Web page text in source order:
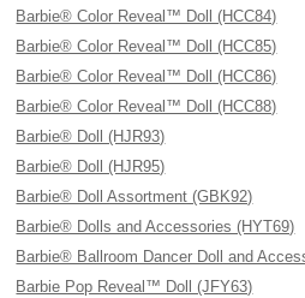
Barbie® Color Reveal™ Doll (HCC84)
Barbie® Color Reveal™ Doll (HCC85)
Barbie® Color Reveal™ Doll (HCC86)
Barbie® Color Reveal™ Doll (HCC88)
Barbie® Doll (HJR93)
Barbie® Doll (HJR95)
Barbie® Doll Assortment (GBK92)
Barbie® Dolls and Accessories (HYT69)
Barbie® Ballroom Dancer Doll and
Barbie Pop Reveal™ Doll (JFY63)